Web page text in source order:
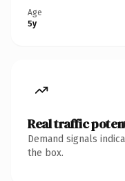
Age
5y
Real traffic
Demand signals
the box.